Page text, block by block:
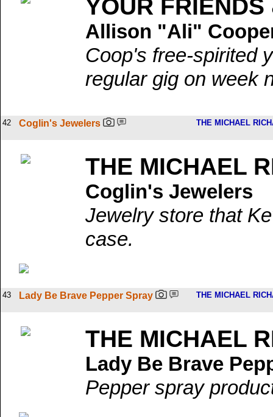
YOUR
Allison "Ali"
Coop's free-spirited
regular gig on week
42 Coglin's Jewelers THE MICHAEL
THE MICHAEL
Coglin's Jewelers
Jewelry store that
case.
43 Lady Be Brave Pepper Spray THE MICHAEL
THE MICHAEL
Lady Be Brave
Pepper spray